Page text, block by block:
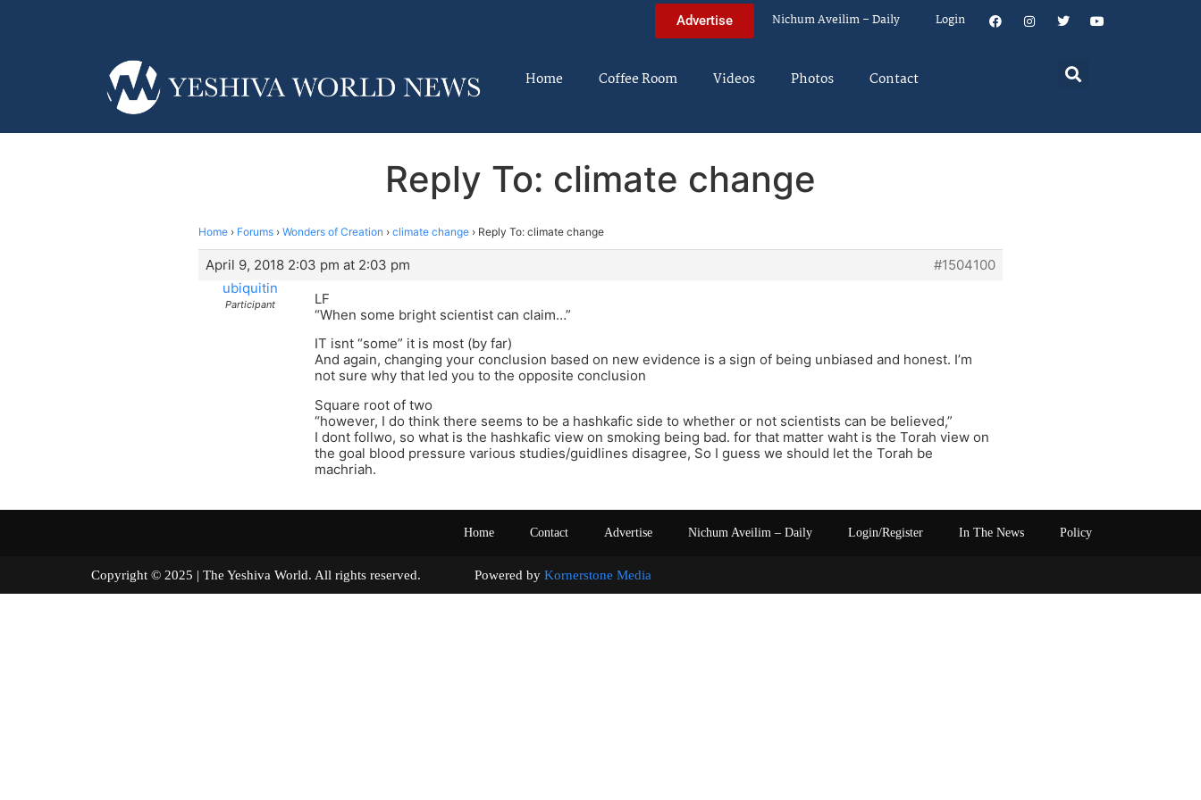
Advertise Nichum Aveilim – Daily Login
Home Coffee Room Videos Photos Contact
Reply To: climate change
Home › Forums › Wonders of Creation › climate change › Reply To: climate change
April 9, 2018 2:03 pm at 2:03 pm
#1504100
ubiquitin
Participant
LF
“When some bright scientist can claim…”
IT isnt “some” it is most (by far)
And again, changing your conclusion based on new evidence is a sign of being unbiased and honest. I’m
not sure why that led you to the opposite conclusion
Square root of two
“however, I do think there seems to be a hashkafic side to whether or not scientists can be believed,”
I dont follwo, so what is the hashkafic view on smoking being bad. for that matter waht is the Torah view on
the goal blood pressure various studies/guidlines disagree, So I guess we should let the Torah be
machriah.
Home Contact Advertise Nichum Aveilim – Daily Login/Register In The News Policy
Copyright © 2025 | The Yeshiva World. All rights reserved. Powered by Kornerstone Media